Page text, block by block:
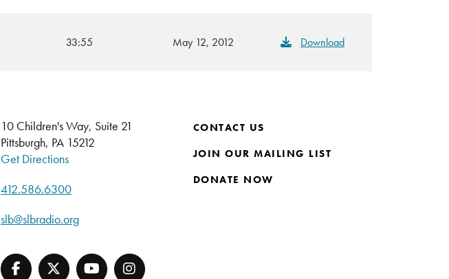
33:55 May 12, 2012 Download
10 Children's Way, Suite 21
Pittsburgh, PA 15212
Get Directions
412.586.6300
slb@slbradio.org
CONTACT US
JOIN OUR MAILING LIST
DONATE NOW